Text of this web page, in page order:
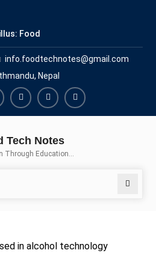
Food
in Food
Detection,
info.foodtechnotes@gmail.com
Nepal
LinkedinBuy
Hide
Tech Notes
Through Education…
in alcohol technology